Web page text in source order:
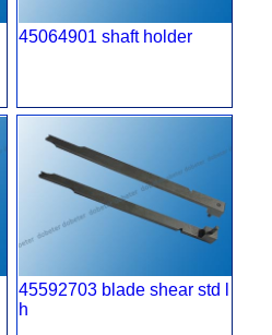
45064901 shaft holder
45592703 blade shear std l
h